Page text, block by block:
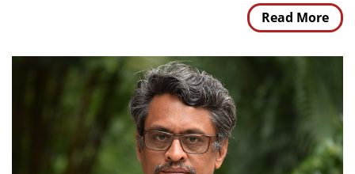
Read More